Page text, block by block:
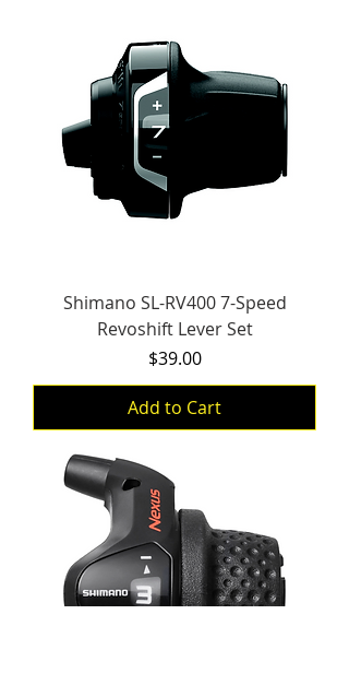
Shimano SL-RV400 7-Speed
Revoshift Lever Set
Price
$39.00
Add to Cart